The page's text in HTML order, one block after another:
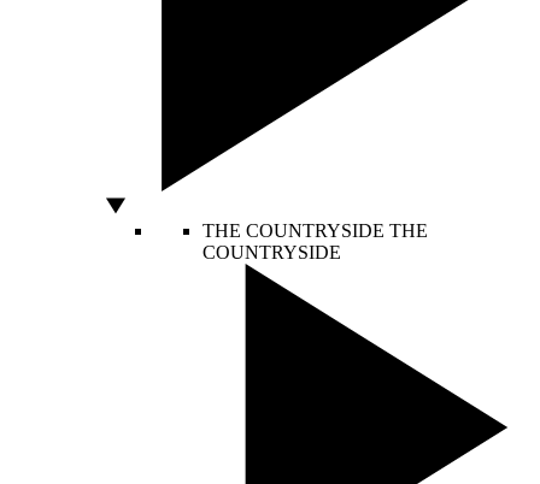
THE COUNTRYSIDE THE
COUNTRYSIDE